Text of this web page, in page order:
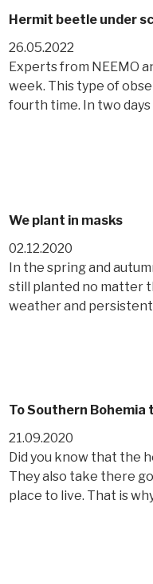
Hermit beetle under
26.05.2022
Experts from NEEMO
week. This type of
fourth time. In two days
We plant in masks
02.12.2020
In the spring and
still planted no matter
weather and
To Southern
21.09.2020
Did you know that the
They also take there
place to live. That is